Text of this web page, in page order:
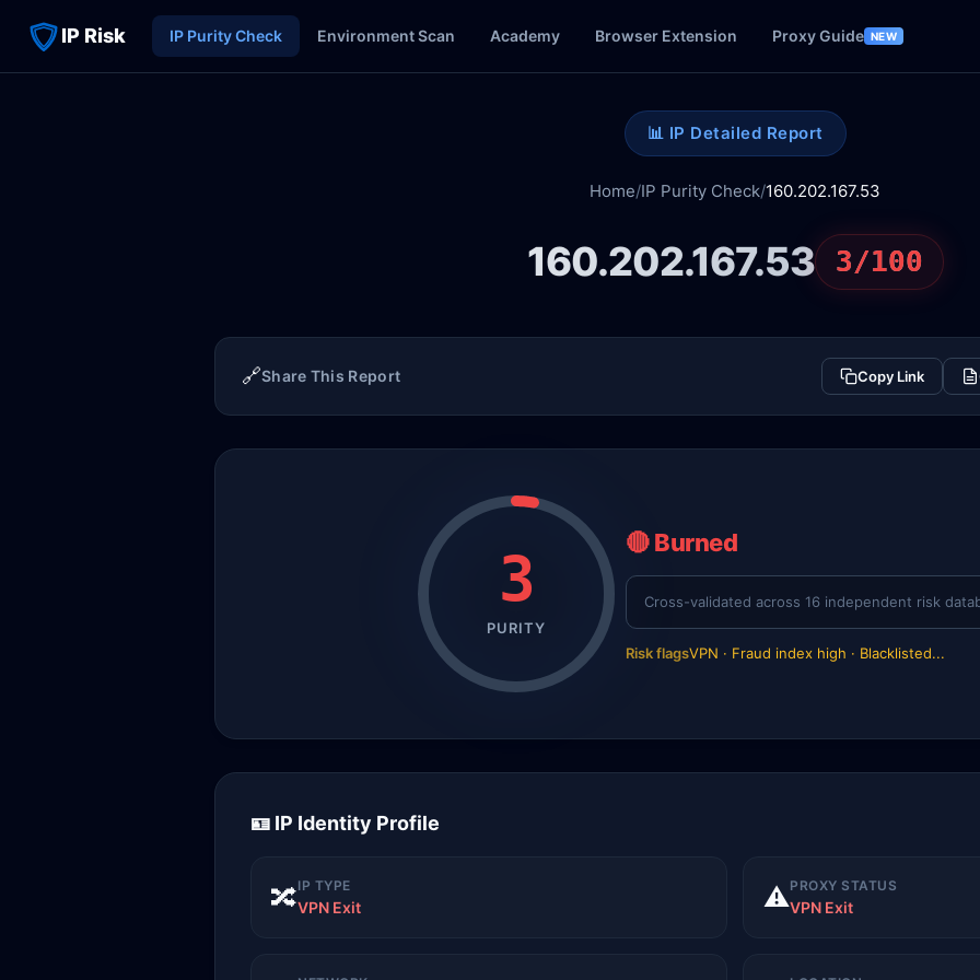
IP Risk IP Purity Check Environment Scan Academy Browser Extension Proxy Guide NEW
📊 IP Detailed Report
Home/IP Purity Check/160.202.167.53
160.202.167.53 3/100
🔗Share This Report Copy Link
3
PURITY
🔴 Burned
Cross-validated across 16 independent risk
Risk flagsVPN · Fraud index high · Blacklisted...
🪪 IP Identity Profile
🔀IP TYPE
VPN Exit ⚠️PROXY STATUS
VPN Exit